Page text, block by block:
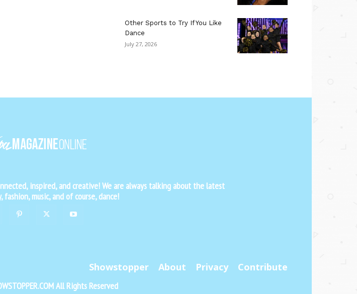
Other Sports to Try If You Like
Dance
July 27, 2026
inspired, and creative! We are always talking about the latest
music, and of course, dance!
Showstopper About Privacy Contribute
All Rights Reserved